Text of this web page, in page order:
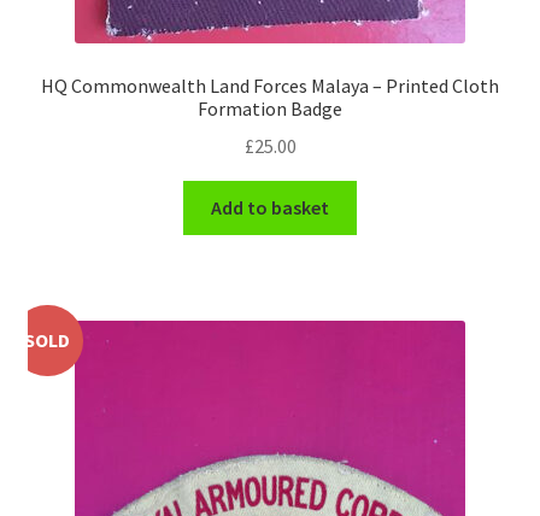
WW1 Badges & Insignia
WW2 Badges & Insignia
Yeomanry Badges & Insignia
HQ Commonwealth Land Forces Malaya – Printed Cloth
Formation Badge
£25.00
Add to basket
SOLD